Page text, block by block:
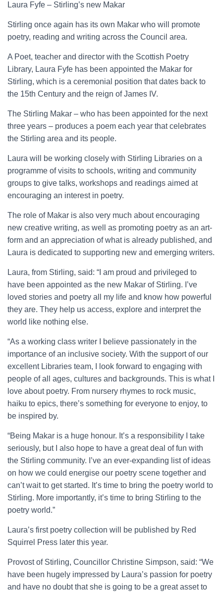
Laura Fyfe – Stirling’s new Makar
Stirling once again has its own Makar who will promote
poetry, reading and writing across the Council area.
A Poet, teacher and director with the Scottish Poetry
Library, Laura Fyfe has been appointed the Makar for
Stirling, which is a ceremonial position that dates back to
the 15th Century and the reign of James IV.
The Stirling Makar – who has been appointed for the next
three years – produces a poem each year that celebrates
the Stirling area and its people.
Laura will be working closely with Stirling Libraries on a
programme of visits to schools, writing and community
groups to give talks, workshops and readings aimed at
encouraging an interest in poetry.
The role of Makar is also very much about encouraging
new creative writing, as well as promoting poetry as an art-
form and an appreciation of what is already published, and
Laura is dedicated to supporting new and emerging writers.
Laura, from Stirling, said: “I am proud and privileged to
have been appointed as the new Makar of Stirling. I’ve
loved stories and poetry all my life and know how powerful
they are. They help us access, explore and interpret the
world like nothing else.
“As a working class writer I believe passionately in the
importance of an inclusive society. With the support of our
excellent Libraries team, I look forward to engaging with
people of all ages, cultures and backgrounds. This is what I
love about poetry. From nursery rhymes to rock music,
haiku to epics, there’s something for everyone to enjoy, to
be inspired by.
“Being Makar is a huge honour. It’s a responsibility I take
seriously, but I also hope to have a great deal of fun with
the Stirling community. I’ve an ever-expanding list of ideas
on how we could energise our poetry scene together and
can’t wait to get started. It’s time to bring the poetry world to
Stirling. More importantly, it’s time to bring Stirling to the
poetry world.”
Laura’s first poetry collection will be published by Red
Squirrel Press later this year.
Provost of Stirling, Councillor Christine Simpson, said: “We
have been hugely impressed by Laura’s passion for poetry
and have no doubt that she is going to be a great asset to